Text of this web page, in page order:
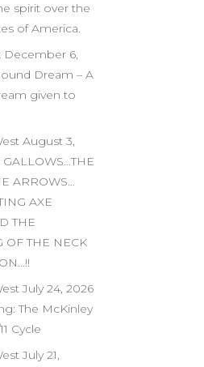
spirit over the
of America.
December 6,
Dream – A
given to
August 3,
ARROWS…
AXE
THE
OF THE NECK
July 24, 2026
The McKinley
Cycle
July 21,